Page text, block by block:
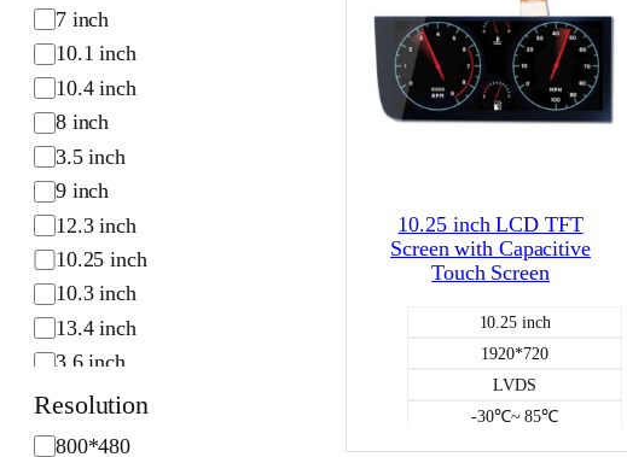
S
i
z
e
7 inch
10.1 inch
10.4 inch
8 inch
3.5 inch
9 inch
12.3 inch
10.25 inch
10.3 inch
13.4 inch
3.6 inch
6.2 inch
Resolution
R 800*480
10.25 inch LCD TFT
Screen with Capacitive
Touch Screen
10.25 inch
1920*720
LVDS
-30℃~ 85℃
capacitive